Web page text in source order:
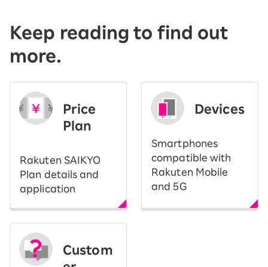
Keep reading to find out
more.
Price
Plan
Rakuten SAIKYO
Plan details and
application
Devices
Smartphones
compatible with
Rakuten Mobile
and 5G
Custom